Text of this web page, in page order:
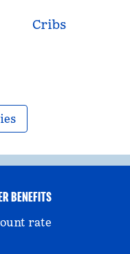
Cribs
BENEFITS
rate